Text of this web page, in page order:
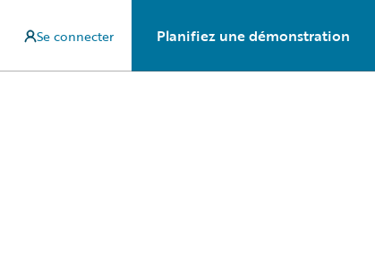
Se connecter Planifiez une démonstration